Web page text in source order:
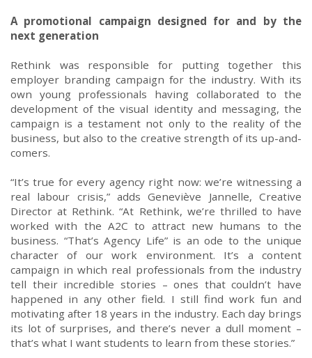
A promotional campaign designed for and by the
next generation
Rethink was responsible for puttingtogether this
employer branding campaign for the industry. With its
own young professionals having collaborated to the
development ofthe visual identity and messaging, the
campaign isa testament not only to the reality of the
business, but also to the creative strength of its up-and-
comers.
“It’s true for every agency right now: we’re witnessing a
real labour crisis,” addsGeneviève Jannelle, Creative
Director at Rethink. “At Rethink, we’re thrilled to have
worked with the A2Cto attract new humans to the
business. “That’s Agency Life” is an ode to the unique
character of ourwork environment. It’s a content
campaign in which real professionals from the industry
tell their incredible stories – ones that couldn’t have
happened in any other field. I still find work fun and
motivating after 18 years in the industry. Each day brings
its lot of surprises, and there’s never a dull moment –
that’s what I want students to learn from these stories.”